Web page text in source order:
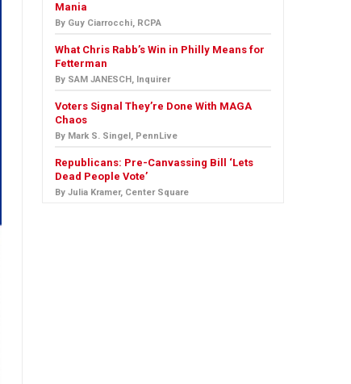
Mania
By Guy Ciarrocchi, RCPA
What Chris Rabb’s Win in Philly Means for
Fetterman
By SAM JANESCH, Inquirer
Voters Signal They’re Done With MAGA
Chaos
By Mark S. Singel, PennLive
Republicans: Pre-Canvassing Bill ‘Lets
Dead People Vote’
By Julia Kramer, Center Square